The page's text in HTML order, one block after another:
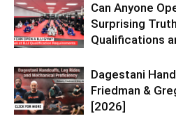
Can Anyone
Surprising
Qualifications
Dagestani
Friedman &
[2026]